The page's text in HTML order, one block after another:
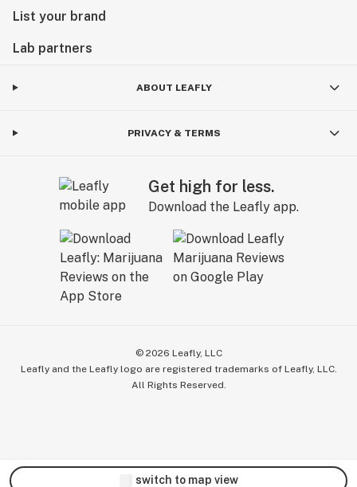
List your brand
Lab partners
ABOUT LEAFLY
PRIVACY & TERMS
Get high for less.
Download the Leafly app.
© 2026 Leafly, LLC
Leafly and the Leafly logo are registered trademarks of Leafly, LLC.
All Rights Reserved.
switch to map view